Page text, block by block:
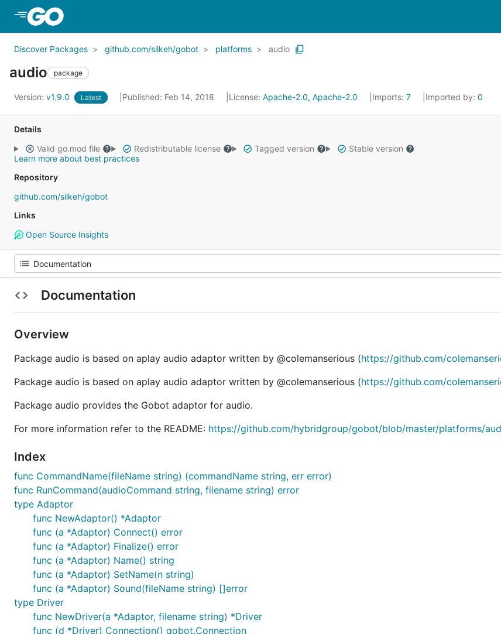
Discover Packages github.com/silkeh/gobot platforms audio
audio package
Version: v1.9.0 Latest Published: Feb 14, 2018 License: Apache-2.0, Apache-2.0 Imports: 7 Imported by: 0
Details
Valid go.mod file
Redistributable license Tagged version
Stable version
Learn more about best practices
Repository
github.com/silkeh/gobot
Links
Open Source Insights
Documentation
Overview
Package audio is based on aplay audio adaptor written by @colemanserious (https://github.com/
Package audio is based on aplay audio adaptor written by @colemanserious (https://github.com/
Package audio provides the Gobot adaptor for audio.
For more information refer to the README: https://github.com/hybridgroup/gobot/blob/master/platforms/
Index
func CommandName(fileName string) (commandName string, err error)
func RunCommand(audioCommand string, filename string) error
type Adaptor
func NewAdaptor() *Adaptor
func (a *Adaptor) Connect() error
func (a *Adaptor) Finalize() error
func (a *Adaptor) Name() string
func (a *Adaptor) SetName(n string)
func (a *Adaptor) Sound(fileName string) []error
type Driver
func NewDriver(a *Adaptor, filename string) *Driver
func (d *Driver) Connection() gobot.Connection